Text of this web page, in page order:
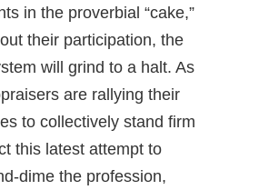
in the proverbial “cake,”
their participation, the
will grind to a halt. As
are rallying their
to collectively stand firm
this latest attempt to
dime the profession,